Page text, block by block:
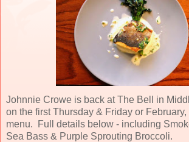
Johnnie Crowe is back at The Bell in
on the first Thursday & Friday or
menu. Full details below - including
Sea Bass & Purple Sprouting Broccoli.